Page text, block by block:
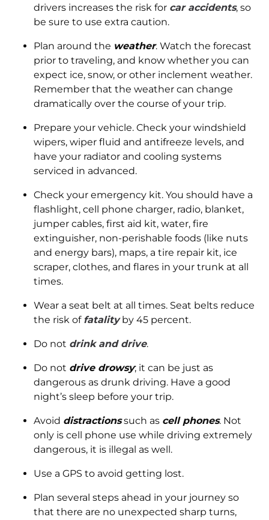
drivers increases the risk for car accidents, so
be sure to use extra caution.
Plan around the weather. Watch the forecast
prior to traveling, and know whether you can
expect ice, snow, or other inclement weather.
Remember that the weather can change
dramatically over the course of your trip.
Prepare your vehicle. Check your windshield
wipers, wiper fluid and antifreeze levels, and
have your radiator and cooling systems
serviced in advanced.
Check your emergency kit. You should have a
flashlight, cell phone charger, radio, blanket,
jumper cables, first aid kit, water, fire
extinguisher, non-perishable foods (like nuts
and energy bars), maps, a tire repair kit, ice
scraper, clothes, and flares in your trunk at all
times.
Wear a seat belt at all times. Seat belts reduce
the risk of fatalityby 45 percent.
Do not drink and drive.
Do not drive drowsy; it can be just as
dangerous as drunk driving. Have a good
night’s sleep before your trip.
Avoid distractionssuch as cell phones. Not
only is cell phone use while driving extremely
dangerous, it is illegal as well.
Use a GPS to avoid getting lost.
Plan several steps ahead in your journey so
that there are no unexpected sharp turns,